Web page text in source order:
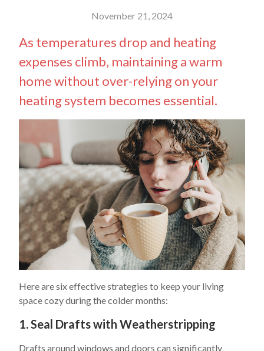
November 21, 2024
As temperatures drop and heating
expenses climb, maintaining a warm
home without over-relying on your
heating system becomes essential.
Here are six effective strategies to keep your living
space cozy during the colder months:
1. Seal Drafts with Weatherstripping
Drafts around windows and doors can significantly